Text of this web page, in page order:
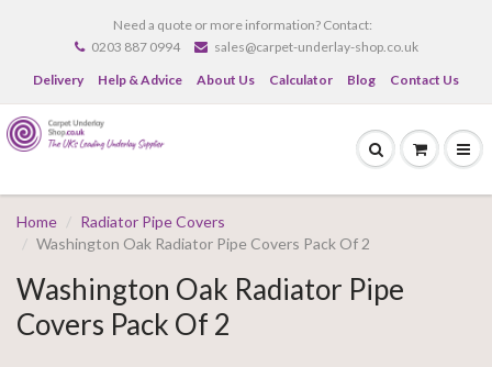
Need a quote or more information? Contact:
0203 887 0994
sales@carpet-underlay-shop.co.uk
Delivery
Help & Advice About Us Calculator Blog Contact Us
Home
Radiator Pipe Covers
Washington Oak Radiator Pipe Covers Pack Of 2
Washington Oak Radiator Pipe
Covers Pack Of 2